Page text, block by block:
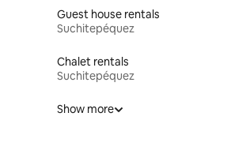
Guest house rentals
Suchitepéquez
Chalet rentals
Suchitepéquez
Show more